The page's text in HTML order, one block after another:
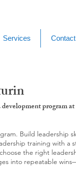
Services Contact
program
Build leadership
training with a
the right
into repeatable